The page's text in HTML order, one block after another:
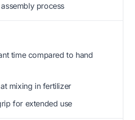
process
time compared to hand
mixing in fertilizer
for extended use